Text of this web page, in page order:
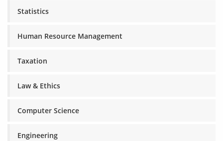
Statistics
Human Resource Management
Taxation
Law & Ethics
Computer Science
Engineering